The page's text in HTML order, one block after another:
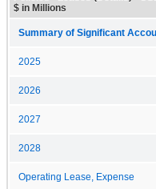
$ in Millions
Summary of Significant
2025
2026
2027
2028
Operating Lease, Expense